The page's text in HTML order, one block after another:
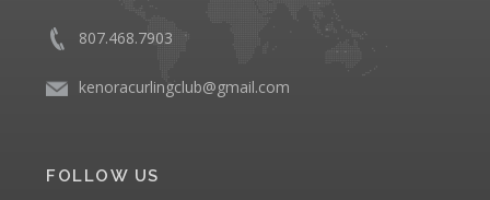
807.468.7903
kenoracurlingclub@gmail.com
FOLLOW US